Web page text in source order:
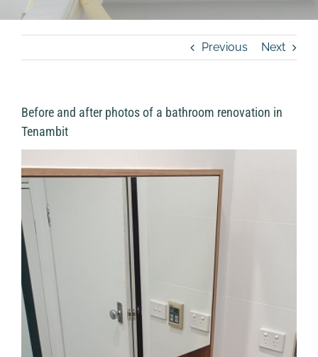
Previous Next
Before and after photos of a bathroom renovation in
Tenambit
Larger
Image